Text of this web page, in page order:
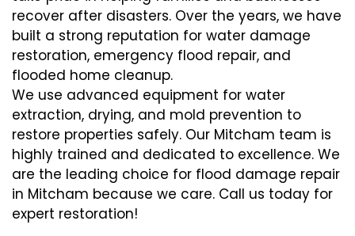
recover after disasters. Over the years, we have
built a strong reputation for water damage
restoration, emergency flood repair, and
flooded home cleanup.
We use advanced equipment for water
extraction, drying, and mold prevention to
restore properties safely. Our Mitcham team is
highly trained and dedicated to excellence. We
are the leading choice for flood damage repair
in Mitcham because we care. Call us today for
expert restoration!